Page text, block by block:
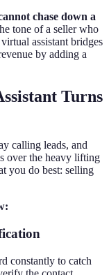
chase down a
tone of a seller who
assistant bridges
by adding a
Turns
calling leads, and
over the heavy lifting
you do best: selling
constantly to catch